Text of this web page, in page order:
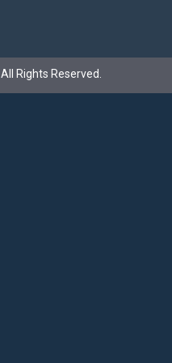
All Rights Reserved.